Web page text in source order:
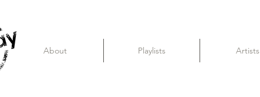
About Playlists Artists